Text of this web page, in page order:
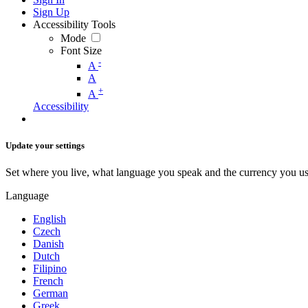
Sign Up
Accessibility Tools
Mode
Font Size
A -
A
A +
Accessibility
Update your settings
Set where you live, what language you speak and the currency you
Language
English
Czech
Danish
Dutch
Filipino
French
German
Greek